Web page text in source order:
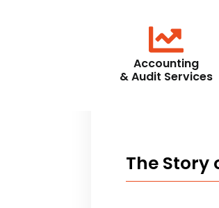
Accounting
& Audit Services
The Story